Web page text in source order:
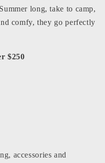
long, take to camp,
comfy, they go perfectly
$250
accessories and